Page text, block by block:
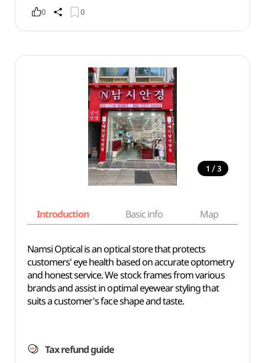
0 0
1 / 3
Introduction Basic info Map
Namsi Optical is an optical store that protects
customers' eye health based on accurate optometry
and honest service. We stock frames from various
brands and assist in optimal eyewear styling that
suits a customer's face shape and taste.
Tax refund guide